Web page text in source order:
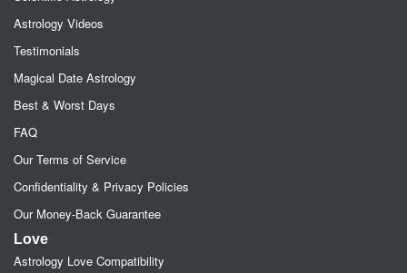
Astrology Videos
Testimonials
Magical Date Astrology
Best & Worst Days
FAQ
Our Terms of Service
Confidentiality & Privacy Policies
Our Money-Back Guarantee
Love
Astrology Love Compatibility